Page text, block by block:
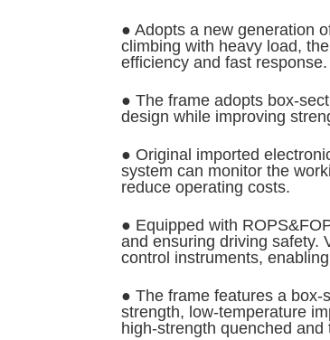
● Adopts a new generation
climbing with heavy load,
efficiency and fast response.
● The frame adopts box-
design while improving
● Original imported
system can monitor the
reduce operating costs.
● Equipped with
and ensuring driving safety.
control instruments,
● The frame features a
strength, low-temperature
high-strength quenched